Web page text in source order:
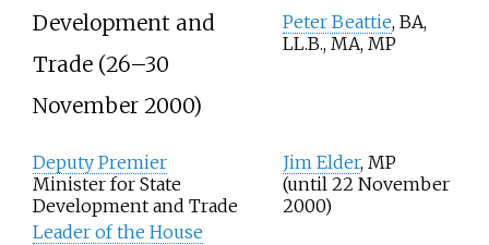
Development and
Trade (26–30
November 2000)
Peter Beattie, BA,
LL.B., MA, MP
Deputy Premier
Minister for State
Development and Trade
Jim Elder, MP
(until 22 November
2000)
Leader of the House